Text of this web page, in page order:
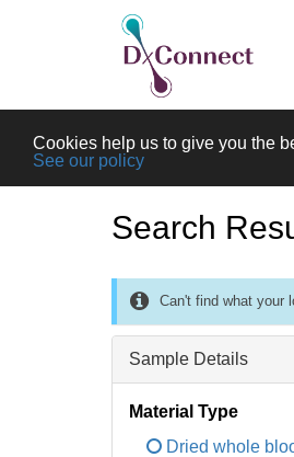
Cookies help us to give you the
See our policy
Search
Can't find what your
Sample Details
Material Type
Dried whole